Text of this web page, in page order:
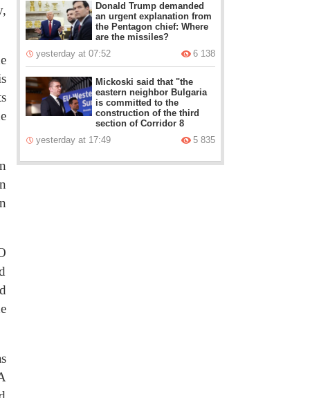
Donald Trump demanded
an urgent explanation from
the Pentagon chief: Where
are the missiles?
yesterday at 07:52
6 138
Mickoski said that "the
eastern neighbor Bulgaria
is committed to the
construction of the third
section of Corridor 8
yesterday at 17:49
5 835